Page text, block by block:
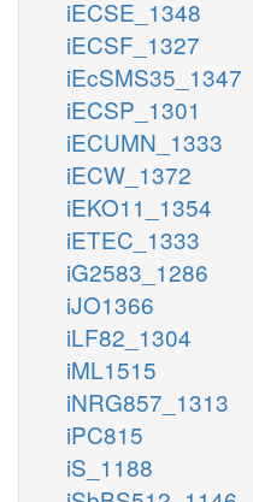
iECSE_1348
iECSF_1327
iEcSMS35_1347
iECSP_1301
iECUMN_1333
iECW_1372
iEKO11_1354
iETEC_1333
iG2583_1286
iJO1366
iLF82_1304
iML1515
iNRG857_1313
iPC815
iS_1188